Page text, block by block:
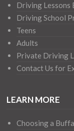
Driving Lessons
Driving School
Teens
Adults
Private Driving
Contact Us for
LEARN MORE
Choosing a